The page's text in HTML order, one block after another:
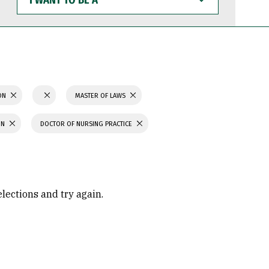
WANT
TO
BE
MASTER OF LAWS
DOCTOR OF NURSING PRACTICE
and try again.